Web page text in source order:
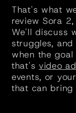
That's what
review Sora
We'll discuss
struggles,
when the
that's video
events, or
that can bring